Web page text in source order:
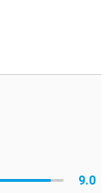
9.0